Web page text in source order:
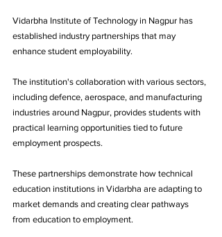
Vidarbha Institute of Technology in Nagpur has
established industry partnerships that may
enhance student employability.
The institution's collaboration with various sectors,
including defence, aerospace, and manufacturing
industries around Nagpur, provides students with
practical learning opportunities tied to future
employment prospects.
These partnerships demonstrate how technical
education institutions in Vidarbha are adapting to
market demands and creating clear pathways
from education to employment.